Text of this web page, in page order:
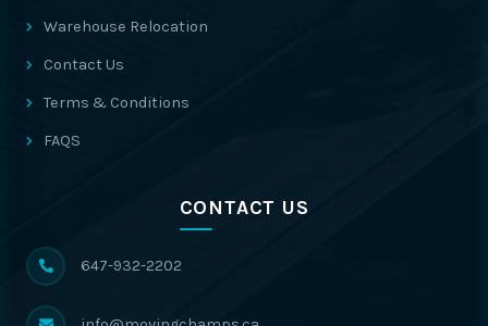
Warehouse Relocation
Contact Us
Terms & Conditions
FAQS
CONTACT US
647-932-2202